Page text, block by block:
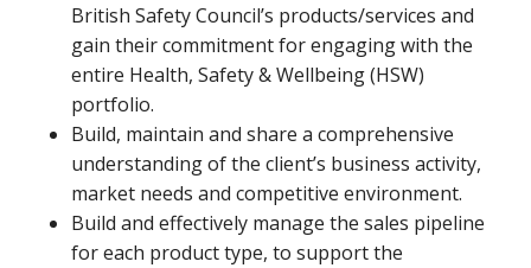
British Safety Council’s products/services and
gain their commitment for engaging with the
entire Health, Safety & Wellbeing (HSW)
portfolio.
Build, maintain and share a comprehensive
understanding of the client’s business activity,
market needs and competitive environment.
Build and effectively manage the sales pipeline
for each product type, to support the